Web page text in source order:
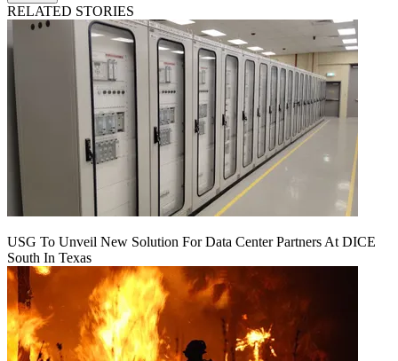
RELATED STORIES
USG To Unveil New Solution For Data Center Partners At DICE
South In Texas